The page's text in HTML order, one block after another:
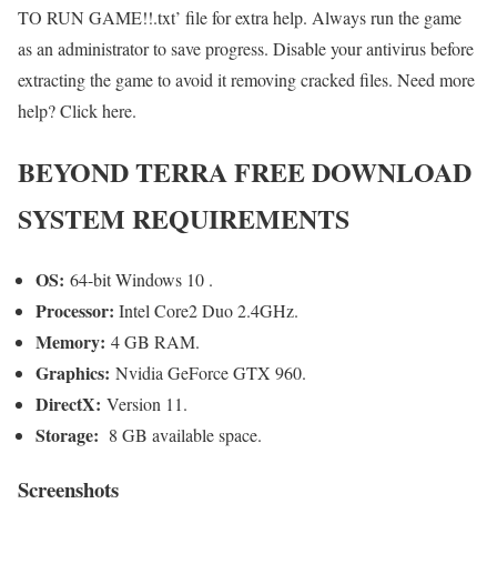
TO RUN GAME!!.txt’ file for extra help. Always run the game
as an administrator to save progress. Disable your antivirus before
extracting the game to avoid it removing cracked files. Need more
help? Click here.
BEYOND TERRA FREE DOWNLOAD
SYSTEM REQUIREMENTS
OS: 64-bit Windows 10 .
Processor: Intel Core2 Duo 2.4GHz.
Memory: 4 GB RAM.
Graphics: Nvidia GeForce GTX 960.
DirectX: Version 11.
Storage: 8 GB available space.
Screenshots